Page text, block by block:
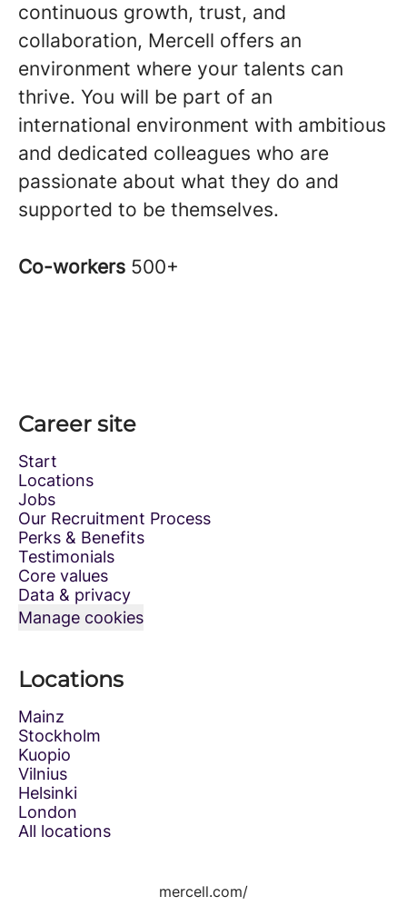
continuous growth, trust, and
collaboration, Mercell offers an
environment where your talents can
thrive. You will be part of an
international environment with ambitious
and dedicated colleagues who are
passionate about what they do and
supported to be themselves.
Co-workers 500+
Career site
Start
Locations
Jobs
Our Recruitment Process
Perks & Benefits
Testimonials
Core values
Data & privacy
Manage cookies
Locations
Mainz
Stockholm
Kuopio
Vilnius
Helsinki
London
All locations
mercell.com/